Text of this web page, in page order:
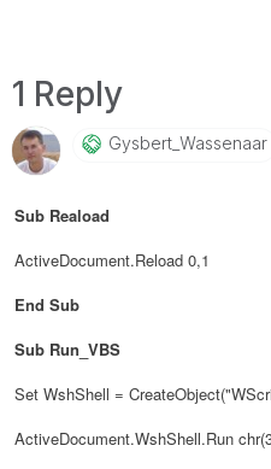
1 Reply
Gysbert_WassenaAr
Sub Reaload
ActiveDocument.Reload 0,1
End Sub
Sub Run_VBS
Set WshShell =
ActiveDocument.WshShell.Run